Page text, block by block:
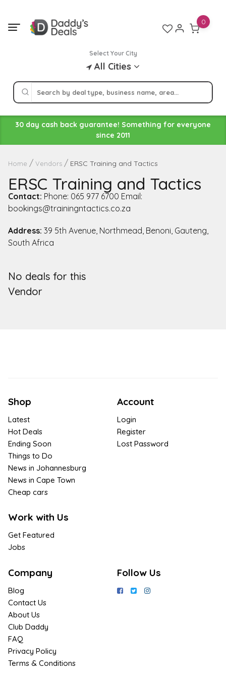
content
Select Your City
All Cities
0
30 day cash back guarantee! Something for everyone
since 2011
Home Vendors ERSC Training and Tactics
ERSC Training and Tactics
Contact: Phone: 065 977 6700 Email:
bookings@trainingntactics.co.za
Address: 39 5th Avenue, Northmead, Benoni, Gauteng,
South Africa
No deals for this
Vendor
Shop
Latest
Hot Deals
Ending Soon
Things to Do
News in Johannesburg
News in Cape Town
Cheap cars
Work with Us
Get Featured
Jobs
Account
Login
Register
Lost Password
Company
Blog
Contact Us
About Us
Club Daddy
FAQ
Privacy Policy
Terms & Conditions
Follow Us